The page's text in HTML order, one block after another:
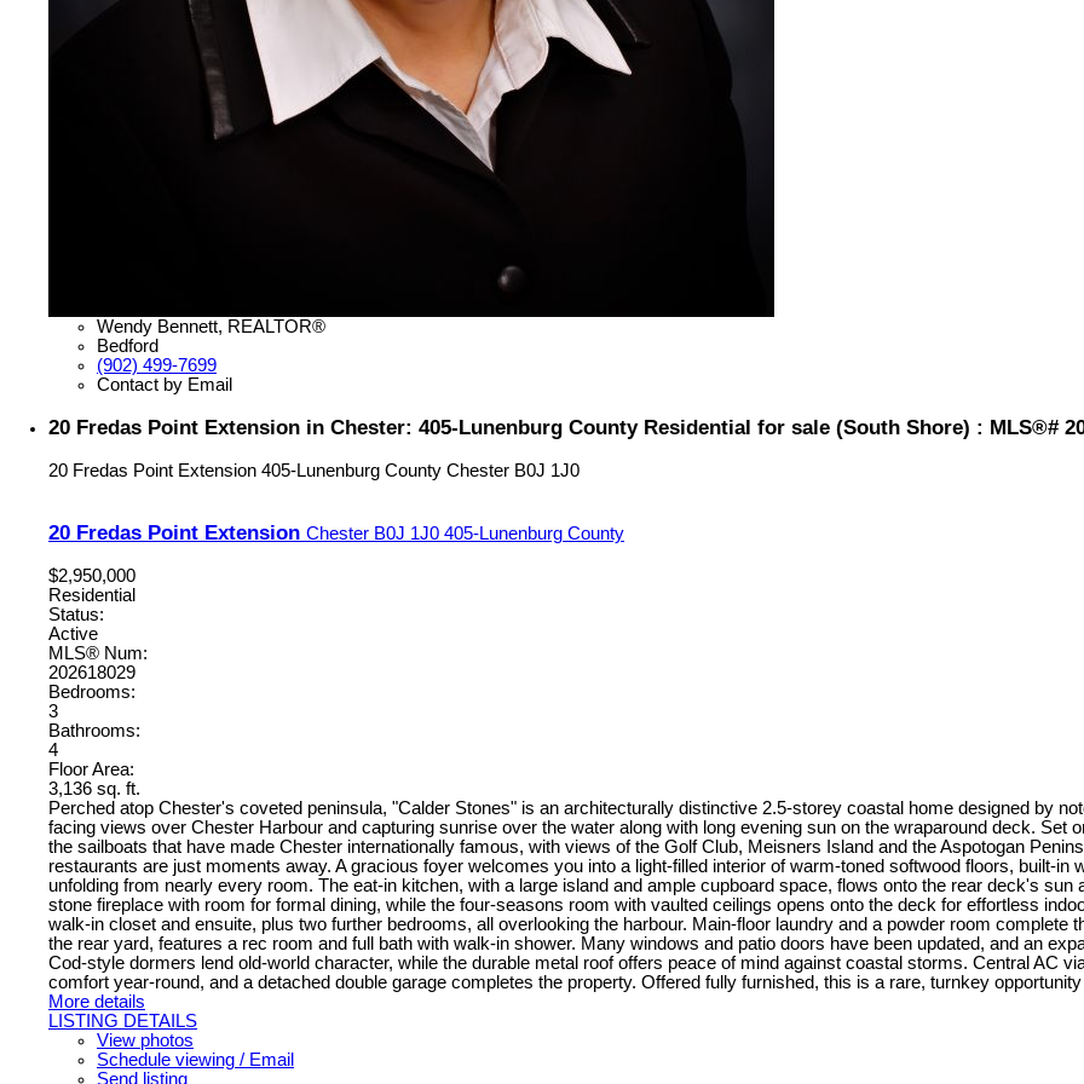
Wendy Bennett, REALTOR®
Bedford
(902) 499-7699
Contact by Email
20 Fredas Point Extension in Chester: 405-Lunenburg County Residential for sale (South Shore) : MLS®#
20 Fredas Point Extension 405-Lunenburg County Chester B0J 1J0
20 Fredas Point Extension Chester B0J 1J0 405-Lunenburg County
$2,950,000
Residential
Status:
Active
MLS® Num:
202618029
Bedrooms:
3
Bathrooms:
4
Floor Area:
3,136 sq. ft.
Perched atop Chester's coveted peninsula, "Calder Stones" is an architecturally distinctive 2.5-storey coastal home designed by
facing views over Chester Harbour and capturing sunrise over the water along with long evening sun on the wraparound deck. Set
the sailboats that have made Chester internationally famous, with views of the Golf Club, Meisners Island and the Aspotogan
restaurants are just moments away. A gracious foyer welcomes you into a light-filled interior of warm-toned softwood floors, built-
unfolding from nearly every room. The eat-in kitchen, with a large island and ample cupboard space, flows onto the rear deck's
stone fireplace with room for formal dining, while the four-seasons room with vaulted ceilings opens onto the deck for effortless
walk-in closet and ensuite, plus two further bedrooms, all overlooking the harbour. Main-floor laundry and a powder room complete
the rear yard, features a rec room and full bath with walk-in shower. Many windows and patio doors have been updated, and an
Cod-style dormers lend old-world character, while the durable metal roof offers peace of mind against coastal storms. Central AC
comfort year-round, and a detached double garage completes the property. Offered fully furnished, this is a rare, turnkey
More details
LISTING DETAILS
View photos
Schedule viewing / Email
Send listing